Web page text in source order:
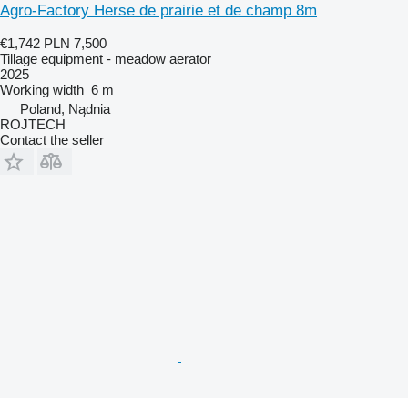
Agro-Factory Herse de prairie et de champ 8m
€1,742 PLN 7,500
Tillage equipment - meadow aerator
2025
Working width 6 m
Poland, Nądnia
ROJTECH
Contact the seller